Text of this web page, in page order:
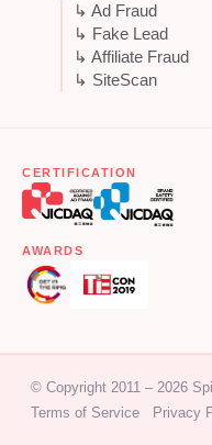
↳ Ad Fraud
↳ Fake Lead
↳ Affiliate Fraud
↳ SiteScan
CERTIFICATION
AWARDS
© Copyright 2011 – 2026
Terms of Service
Privacy